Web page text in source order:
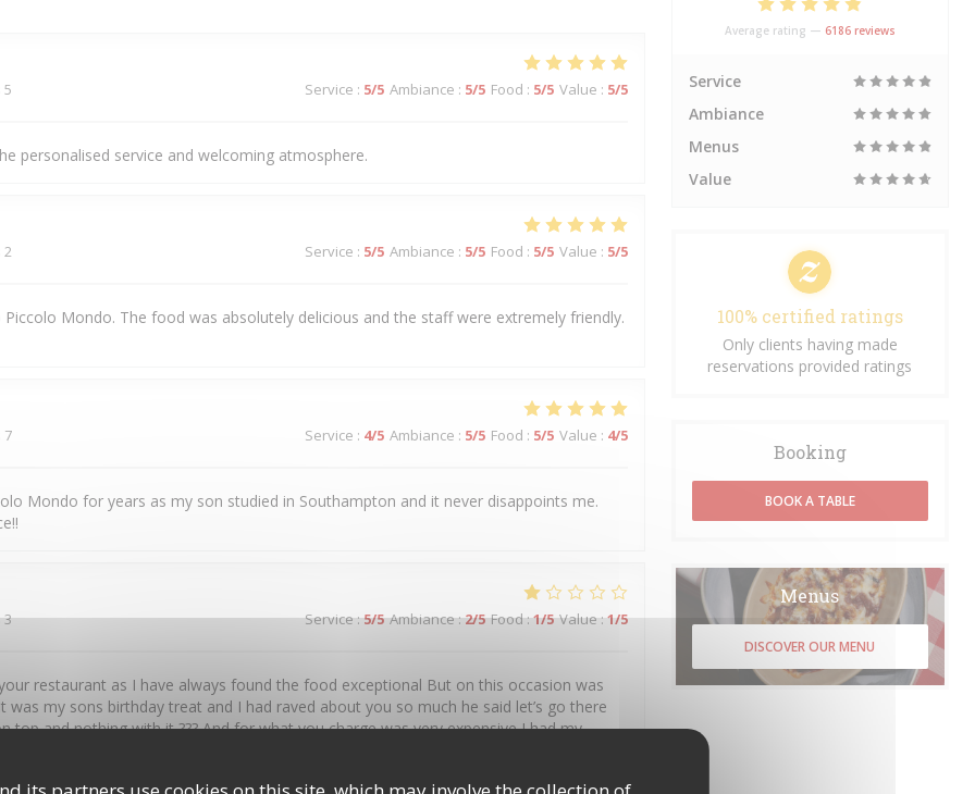
Service : 5/5 Ambiance : 5/5 Food : 5/5 Value : 5/5
personalised service and welcoming atmosphere.
Service : 5/5 Ambiance : 5/5 Food : 5/5 Value : 5/5
Mondo. The food was absolutely delicious and the staff were extremely friendly.
7 Service : 4/5 Ambiance : 5/5 Food : 5/5 Value : 4/5
Mondo for years as my son studied in Southampton and it never disappoints me.
3 Service:5/5 Ambiance:2/5 Food:1/5 Value:1/5
restaurant as I have always found the food exceptional But on this occasion was
was my sons birthday treat and I had raved about you so much he said let’s go there
top and nothing with it ??? And for what you charge was very expensive I had my
Average rating — 6186 reviews
Service
Ambiance
Menus
Value
100% certified ratings
Only clients having made
reservations provided ratings
Booking
BOOK A TABLE
Menus
DISCOVER OUR MENU